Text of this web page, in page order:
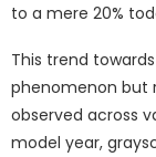
to a mere 20%
This trend
phenomenon but
observed across
model year,